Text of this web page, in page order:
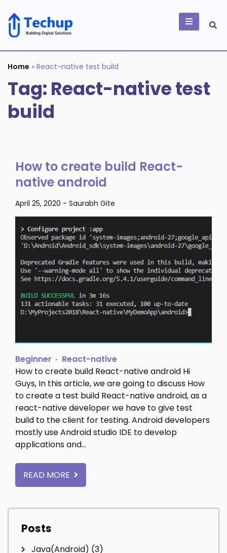
content
Building Digital
Solutions
Home » React-native test build
Tag: React-native test
build
How to create build React-
native android
April 25, 2020 - Saurabh Gite
Beginner
React-native
How to create build React-native android Hi
Guys, In this article, we are going to discuss How
to create a test build React-native android, as a
react-native developer we have to give test
build to the client for testing. Android developers
mostly use Android studio IDE to develop
applications and…
READ MORE
Posts
Java(Android) (3)